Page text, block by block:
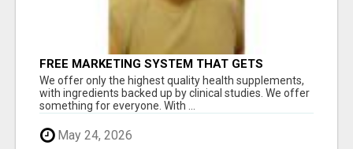
FREE MARKETING SYSTEM THAT GETS
RESULTS
We offer only the highest quality health supplements,
with ingredients backed up by clinical studies. We offer
something for everyone. With ...
May 24, 2026